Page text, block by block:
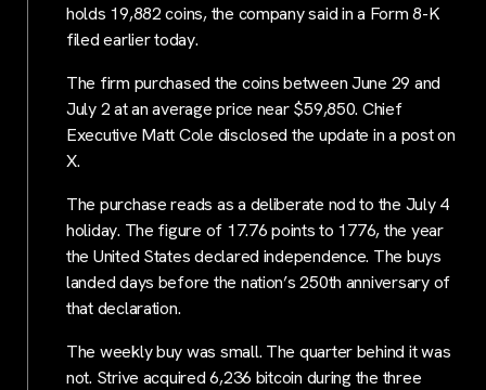
holds 19,882 coins, the company said in a Form 8-K
filed earlier today.
The firm purchased the coins between June 29 and
July 2 at an average price near $59,850. Chief
Executive Matt Cole disclosed the update in a post on
X.
The purchase reads as a deliberate nod to the July 4
holiday. The figure of 17.76 points to 1776, the year
the United States declared independence. The buys
landed days before the nation’s 250th anniversary of
that declaration.
The weekly buy was small. The quarter behind it was
not. Strive acquired 6,236 bitcoin during the three